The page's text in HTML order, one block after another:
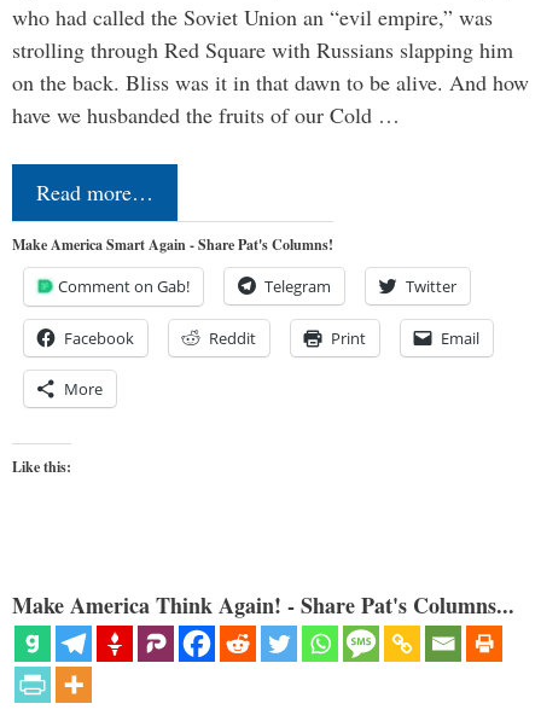
who had called the Soviet Union an “evil empire,” was
strolling through Red Square with Russians slapping him
on the back. Bliss was it in that dawn to be alive. And how
have we husbanded the fruits of our Cold …
Read more…
Make America Smart Again - Share Pat's Columns!
Comment on Gab! Telegram Twitter
Facebook Reddit Print Email
More
Like this:
Make America Think Again! - Share Pat's Columns...